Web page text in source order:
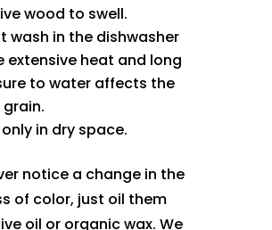
wood to swell.
wash in the dishwasher
extensive heat and long
to water affects the
in dry space.
notice a change in the
of color, just oil them
oil or organic wax. We